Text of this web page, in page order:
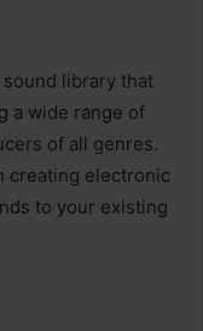
sound library that
a wide range of
of all genres.
creating electronic
to your existing